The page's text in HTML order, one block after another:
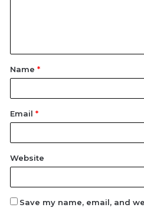
Name *
Email *
Website
Save my name, email, and